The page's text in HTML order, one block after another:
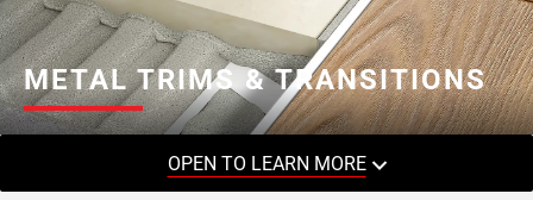
METAL TRIMS & TRANSITIONS
OPEN TO LEARN MORE
1
Page
2
Page
3
4